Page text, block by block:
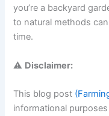
you’re a backyard
to natural methods
time.
⚠️ Disclaimer:
This blog post
informational